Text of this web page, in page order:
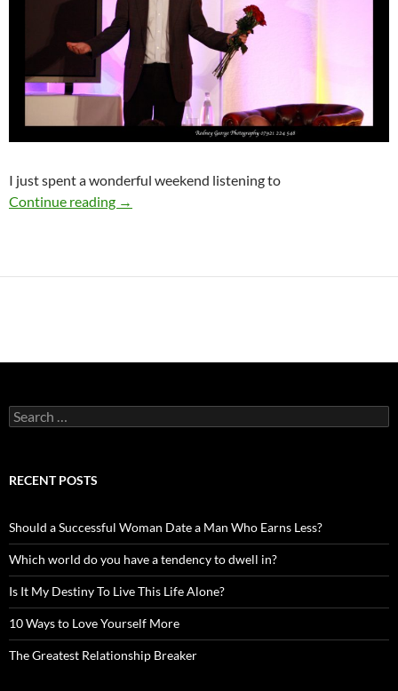
I just spent a wonderful weekend listening to
Continue reading
Processing Emotions the John Gray Way
→
Search
for:
RECENT POSTS
Should a Successful Woman Date a Man Who Earns Less?
Which world do you have a tendency to dwell in?
Is It My Destiny To Live This Life Alone?
10 Ways to Love Yourself More
The Greatest Relationship Breaker